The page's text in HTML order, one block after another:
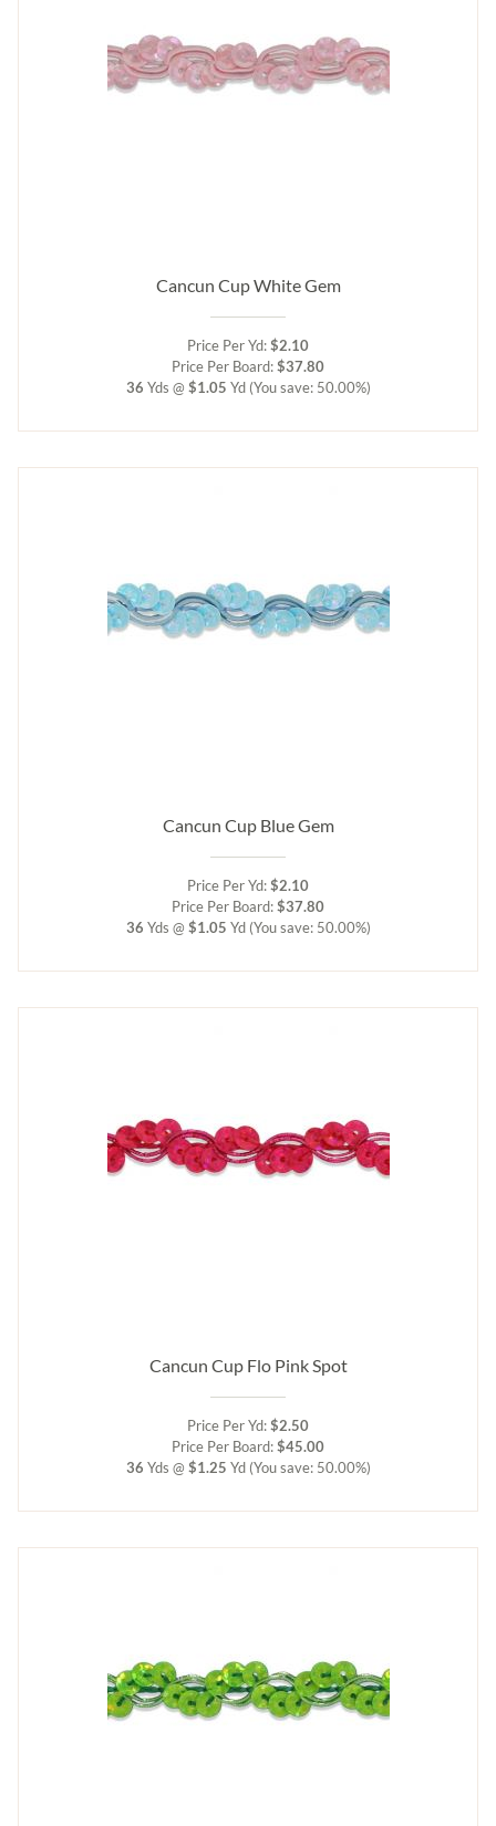
Cancun Cup White Gem
Price Per Yd:$2.10
Price Per Board:$37.80
36 Yds @ $1.05 Yd (You save: 50.00%)
Cancun Cup Blue Gem
Price Per Yd:$2.10
Price Per Board:$37.80
36 Yds @ $1.05 Yd (You save: 50.00%)
Cancun Cup Flo Pink Spot
Price Per Yd:$2.50
Price Per Board:$45.00
36 Yds @ $1.25 Yd (You save: 50.00%)